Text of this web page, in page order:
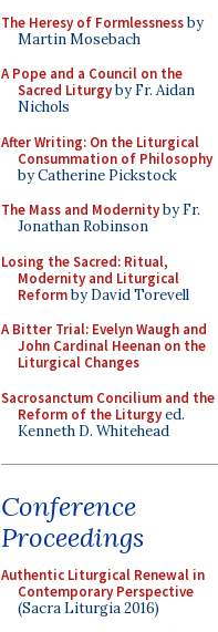
The Heresy of Formlessnessby
Martin Mosebach
A Pope and a Council on the
Sacred Liturgyby Fr. Aidan
Nichols
After Writing: On the Liturgical
Consummation of Philosophy
by Catherine Pickstock
The Mass and Modernityby Fr.
Jonathan Robinson
Losing the Sacred: Ritual,
Modernity and Liturgical
Reformby David Torevell
A Bitter Trial: Evelyn Waugh and
John Cardinal Heenan on the
Liturgical Changes
Sacrosanctum Concilium and the
Reform of the Liturgyed.
Kenneth D. Whitehead
Conference
Proceedings
Authentic Liturgical Renewal in
Contemporary Perspective
(Sacra Liturgia 2016)